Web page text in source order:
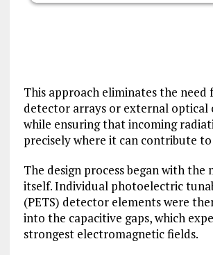
This approach eliminates the need
detector arrays or external optical
while ensuring that incoming
precisely where it can contribute
The design process began with the
itself. Individual photoelectric
(PETS) detector elements were
into the capacitive gaps, which
strongest electromagnetic fields.